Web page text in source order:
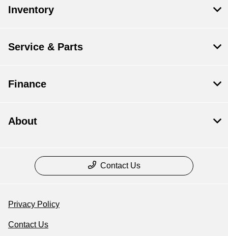
Inventory
Service & Parts
Finance
About
Contact Us
Privacy Policy
Contact Us